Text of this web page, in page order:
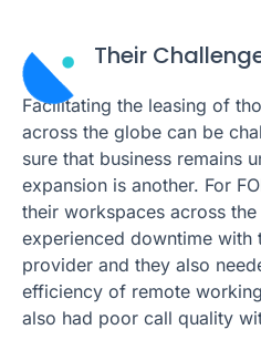
Their
Facilitating the leasing of
across the globe can be
sure that business remains
expansion is another. For
their workspaces across
experienced downtime with
provider and they also
efficiency of remote
also had poor call quality